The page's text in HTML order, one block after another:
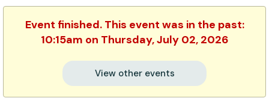
Event finished. This event was in the past:
10:15am on Thursday, July 02, 2026
View other events